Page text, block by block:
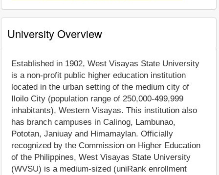
University Overview
Established in 1902, West Visayas State University
is a non-profit public higher education institution
located in the urban setting of the medium city of
Iloilo City (population range of 250,000-499,999
inhabitants), Western Visayas. This institution also
has branch campuses in Calinog, Lambunao,
Pototan, Janiuay and Himamaylan. Officially
recognized by the Commission on Higher Education
of the Philippines, West Visayas State University
(WVSU) is a medium-sized (uniRank enrollment